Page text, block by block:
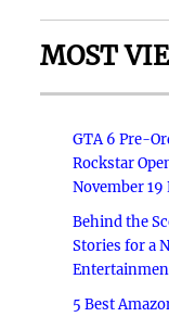
MOST
GTA 6 Pre-
Rockstar
November 19
Behind the
Stories for a
5 Best